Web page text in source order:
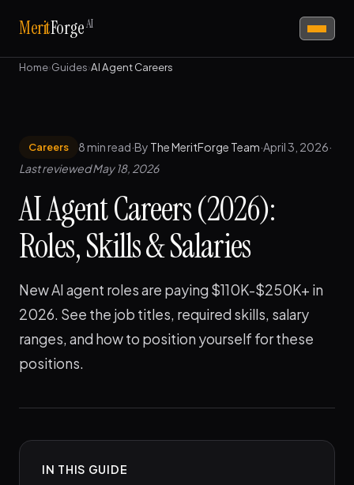
MeritForgeAI
Home›Guides›AI Agent Careers
Careers 8 min read·By The MeritForge Team·April 3, 2026·
Last reviewed May 18, 2026
AI Agent Careers (2026):
Roles, Skills & Salaries
New AI agent roles are paying $110K-$250K+ in
2026. See the job titles, required skills, salary
ranges, and how to position yourself for these
positions.
IN THIS GUIDE